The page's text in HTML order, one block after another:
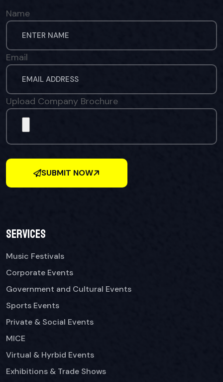
Name
Email
Upload Company Brochure
SUBMIT NOW
Services
Music Festivals
Corporate Events
Government and Cultural Events
Sports Events
Private & Social Events
MICE
Virtual & Hyrbid Events
Exhibitions & Trade Shows